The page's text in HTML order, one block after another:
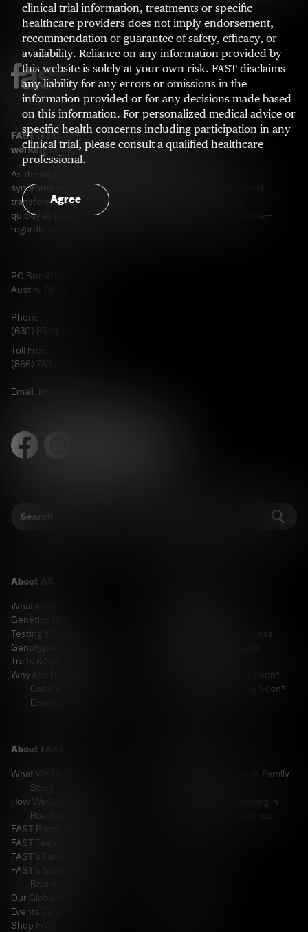
clinical trial information, treatments or specific
healthcare providers does not imply endorsement,
recommendation or guarantee of safety, efficacy, or
availability. Reliance on any information provided by
this website is solely at your own risk. FAST disclaims
any liability for any errors or omissions in the
information provided or for any decisions made based
on this information. For personalized medical advice or
specific health concerns including participation in any
clinical trial, please consult a qualified healthcare
professional.
Agree
FAST is the leading patient advocacy organization
working to cure Angelman syndrome.
As the largest non-governmental funder of Angelman
syndrome research in the world, our goal is to drive forward
transformative research and development programs as
quickly as possible for those living with Angelman syndrome—
regardless of age or genotype.
PO Box 40307
Austin, TX 78704
Phone:
(630) 852-FAST
Toll Free:
(866) 783-0078
Email: info@cureangelman.org
Facebook
Search
About AS
What is AS?
Genetics 101
Testing & Diagnosis
Genotypes
Traits & Symptoms
Why and How We Believe It
Can Be Treated &
Eventually Cured
About FAST
What We Do: Our Mission &
Story
How We Do It: FAST’s
Roadmap to a Cure
FAST Board of Directors
FAST Team
FAST’s Family Council
FAST’s Scientific Advisory
Board
Our Global Affiliates
Events Calendar
Shop FAST
Grant Application Process
PDF Library *Coming Soon*
Video Library *Coming Soon*
The Industry-Research-Family
FAST Ventures: Investing in
FAST-funded science